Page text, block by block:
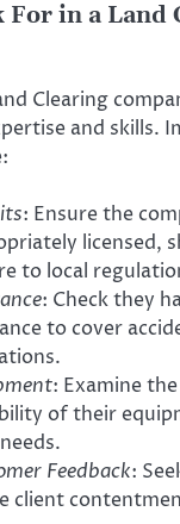
For in a Land
Clearing
and skills.
: Ensure the
licensed,
to local
: Check they
to cover
: Examine
of their
Feedback:
client